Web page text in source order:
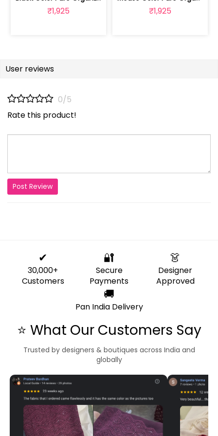
₹1,925 ₹1,925
User reviews
0/5
Rate this product!
Post Review
✔
30,000+
Customers
🔐
Secure
Payments
👗
Designer
Approved
🚚
Pan India Delivery
⭐ What Our Customers Say
Trusted by designers & boutiques across India and
globally